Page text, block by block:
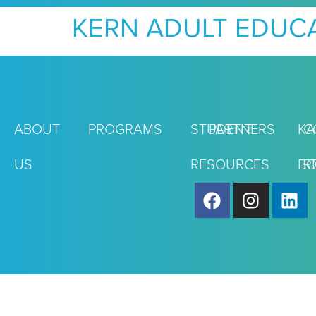
KERN ADULT
ABOUT
US
PROGRAMS STUDENT
RESOURCES
PARTNERS